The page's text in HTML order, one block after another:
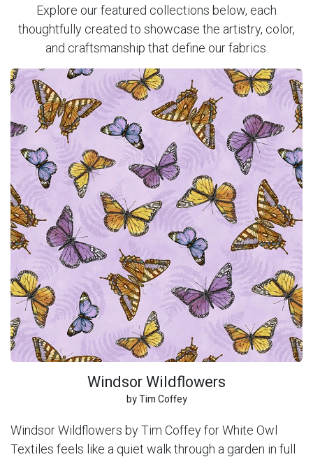
Explore our featured collections below, each
thoughtfully created to showcase the artistry, color,
and craftsmanship that define our fabrics.
Windsor Wildflowers
by Tim Coffey
Windsor Wildflowers by Tim Coffey for White Owl
Textiles feels like a quiet walk through a garden in full